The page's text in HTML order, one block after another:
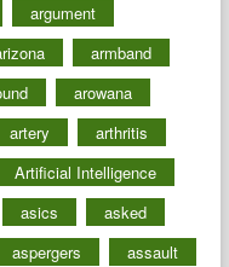
argument
armband
arowana
artery
arthritis
Artificial Intelligence
asics
asked
aspergers
assault